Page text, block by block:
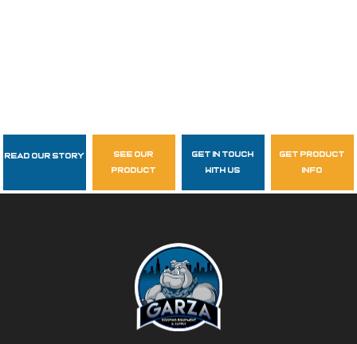
Follow Us
garzasupply
Read Our Story
see our
product
get in touch
with us
get product
info